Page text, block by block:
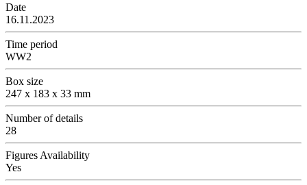
Date
16.11.2023
Time period
WW2
Box size
247 x 183 x 33 mm
Number of details
28
Figures Availability
Yes